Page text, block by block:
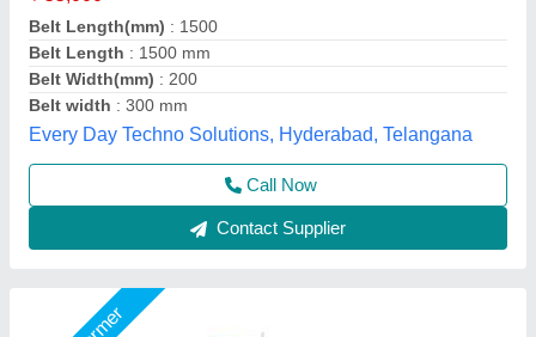
Capacity: 50 to 100 (kg/feet)
Driven Type : Gear Motor
LPM Engineering Private Limited,
Call Now
Contact Supplier
Star Performer